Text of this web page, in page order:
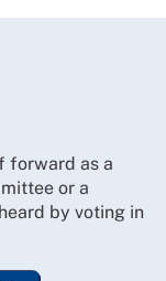
forward as a
or a
by voting in